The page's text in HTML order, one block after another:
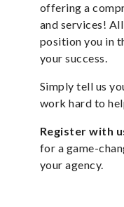
offering a
and services!
position you in
your success.
Simply tell us
work hard to
Register with
for a game-
your agency.